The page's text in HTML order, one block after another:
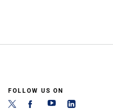
FOLLOW US ON